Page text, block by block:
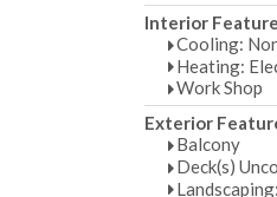
Interior
Cooling:
Heating:
Work Shop
Exterior
Balcony
Deck(s)